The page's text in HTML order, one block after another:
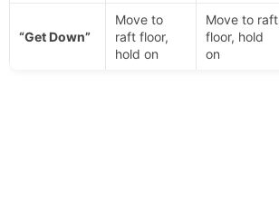
“Get Down”
Move to
raft floor,
hold on
Move to raft
floor, hold
on